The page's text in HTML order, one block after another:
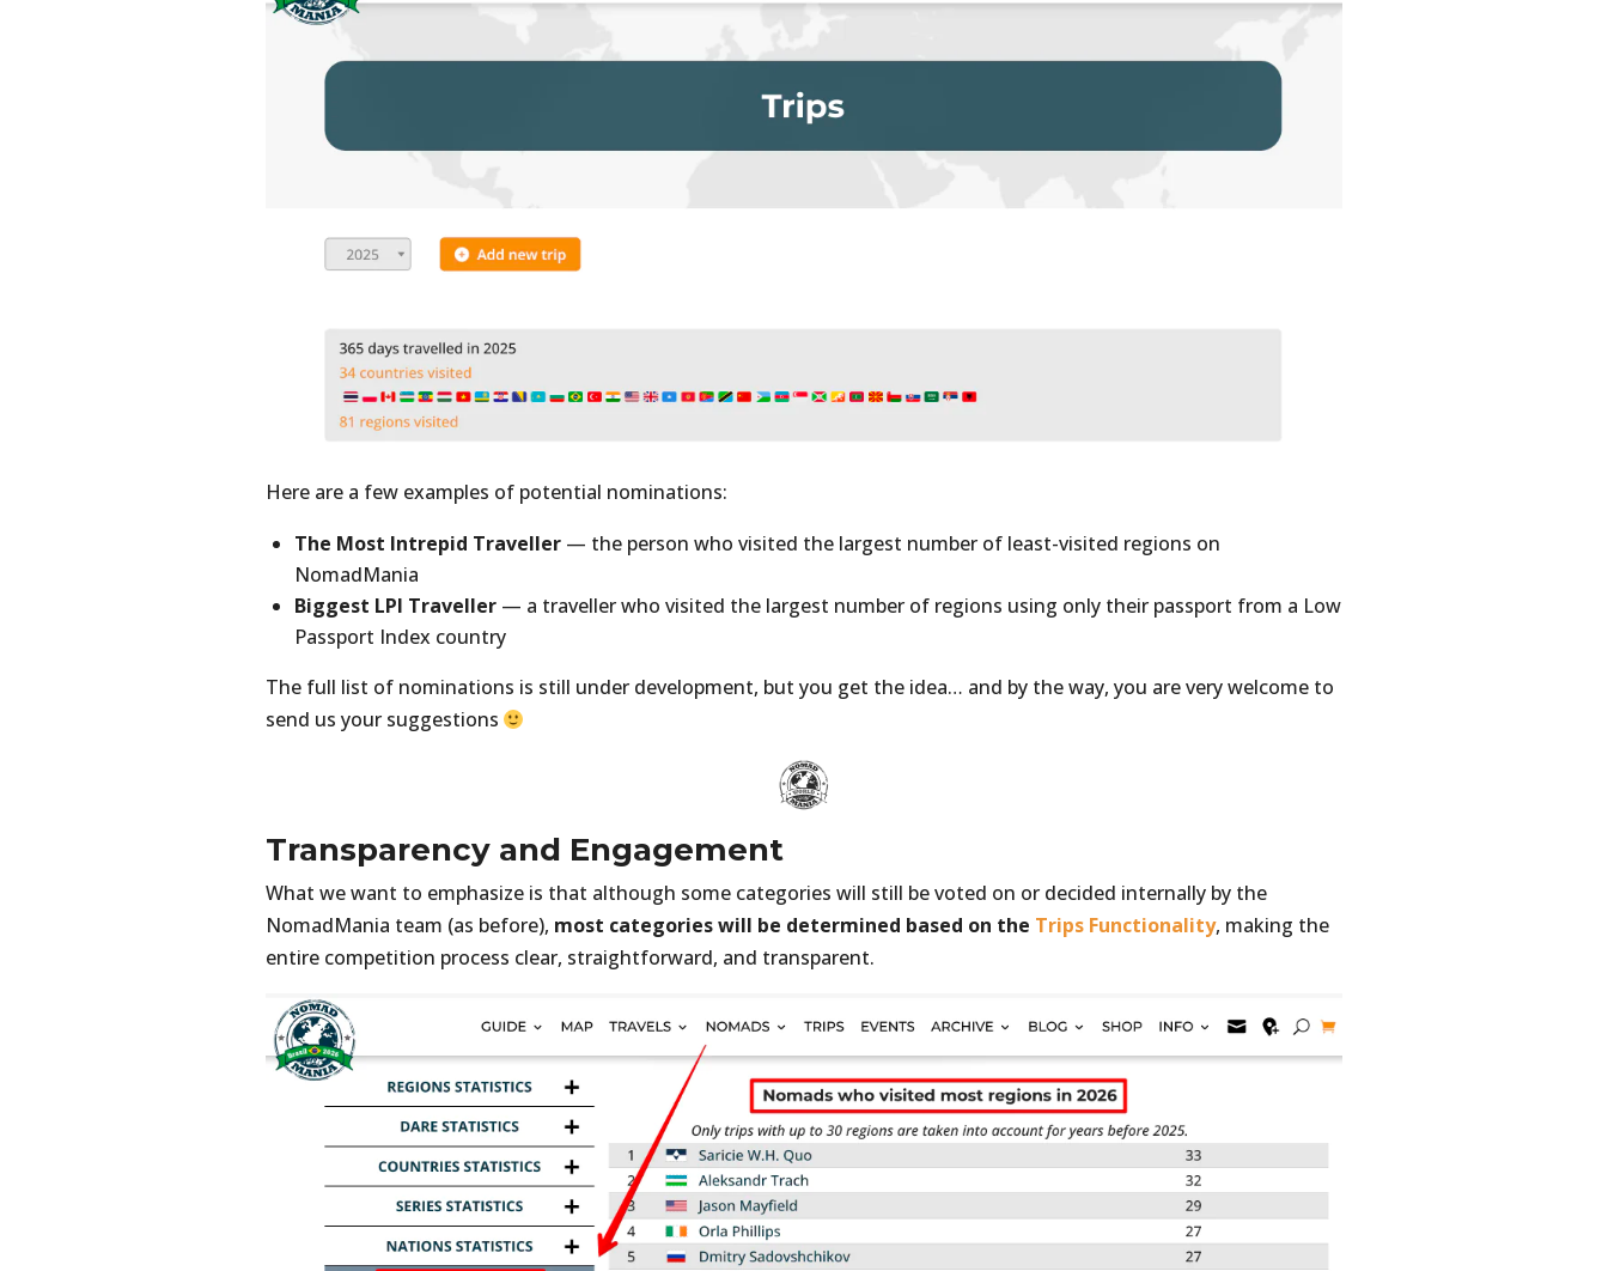
Here are a few examples of potential nominations:
The Most Intrepid Traveller — the person who visited the largest number of least-visited regions on
NomadMania
Biggest LPI Traveller — a traveller who visited the largest number of regions using only their passport from a Low
Passport Index country
The full list of nominations is still under development, but you get the idea… and by the way, you are very welcome to
send us your suggestions
Transparency and Engagement
What we want to emphasize is that although some categories will still be voted on or decided internally by the
NomadMania team (as before), most categories will be determined based on the Trips Functionality, making the
entire competition process clear, straightforward, and transparent.